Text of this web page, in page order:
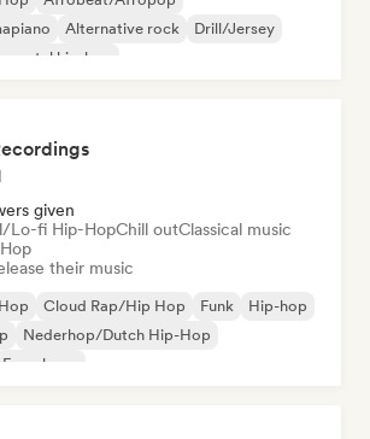
Alternative rock
Drill/Jersey
hip-hop
given
Lo-fi Hip-HopChill outClassical music
their music
Cloud Rap/Hip Hop Funk
Hip-hop
Nederhop/Dutch Hip-Hop
French rap